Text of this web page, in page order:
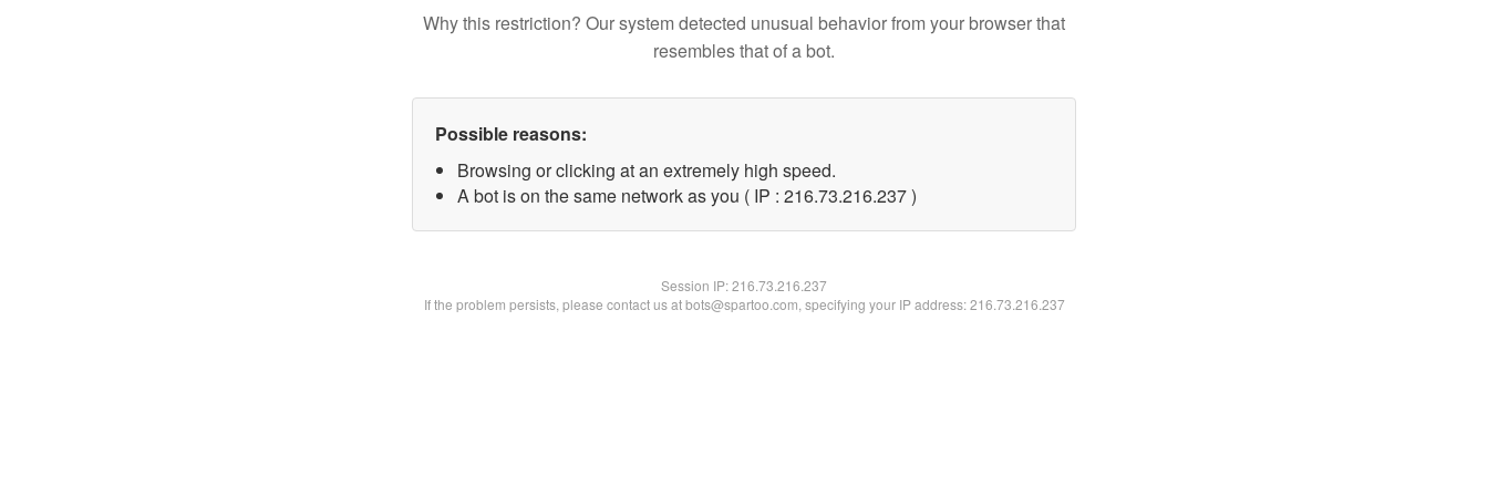
Why this restriction? Our system detected unusual behavior from your browser that
resembles that of a bot.
Possible reasons:
Browsing or clicking at an extremely high speed.
A bot is on the same network as you ( IP : 216.73.216.237 )
Session IP:216.73.216.237
If the problem persists, please contact us at bots@spartoo.com, specifying your IP address: 216.73.216.237